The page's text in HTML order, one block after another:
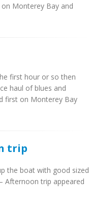
Monterey Bay and
first hour or so then
haul of blues and
first on Monterey Bay
trip
the boat with good sized
Afternoon trip appeared